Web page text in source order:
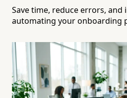
Save time, reduce errors, and
automating your onboarding